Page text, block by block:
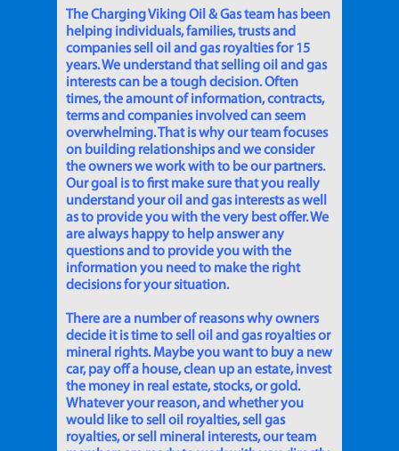
The Charging Viking Oil & Gas team has been
helping individuals, families, trusts and
companies sell oil and gas royalties for 15
years. We understand that selling oil and gas
interests can be a tough decision. Often
times, the amount of information, contracts,
terms and companies involved can seem
overwhelming. That is why our team focuses
on building relationships and we consider
the owners we work with to be our partners.
Our goal is to first make sure that you really
understand your oil and gas interests as well
as to provide you with the very best offer. We
are always happy to help answer any
questions and to provide you with the
information you need to make the right
decisions for your situation.
There are a number of reasons why owners
decide it is time to sell oil and gas royalties or
mineral rights. Maybe you want to buy a new
car, pay off a house, clean up an estate, invest
the money in real estate, stocks, or gold.
Whatever your reason, and whether you
would like to sell oil royalties, sell gas
royalties, or sell mineral interests, our team